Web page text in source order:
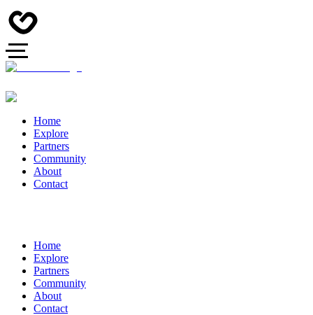
Home
Explore
Partners
Community
About
Contact
Home
Explore
Partners
Community
About
Contact